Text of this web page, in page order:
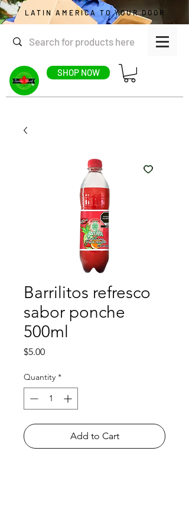
SHOP NOW
LATIN AMERICA TO YOUR DOOR
Barrilitos refresco
sabor ponche
500ml
$5.00Price
Quantity *
Add to Cart